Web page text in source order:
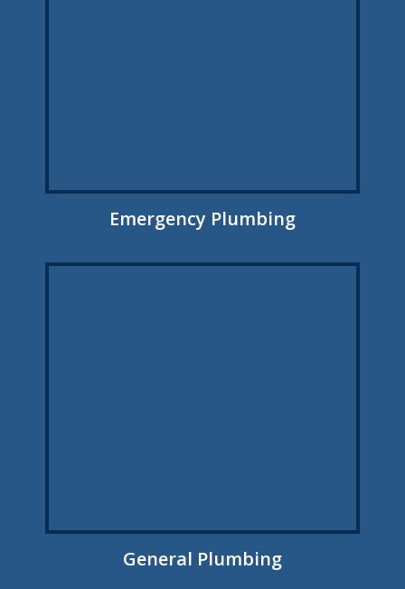
Emergency Plumbing
General Plumbing